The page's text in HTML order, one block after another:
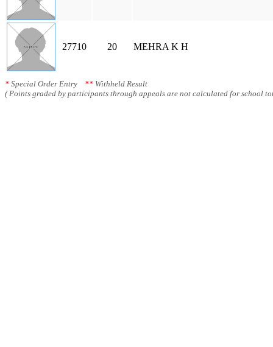
27710 20 MEHRA K H
* Special Order Entry ** Withheld Result
( Points graded by participants through appeals are not calculated for school